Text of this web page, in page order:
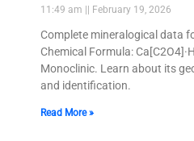
11:49 am February 19, 2026
Complete mineralogical data
Chemical Formula:
Monoclinic. Learn about its
and identification.
Read More »